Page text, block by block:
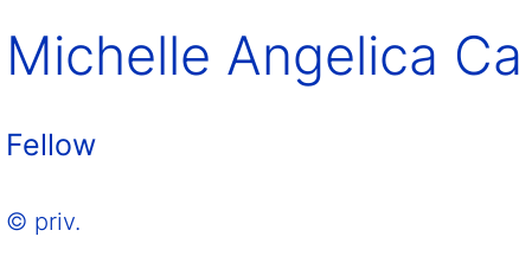
Michelle Angelica
Fellow
© priv.